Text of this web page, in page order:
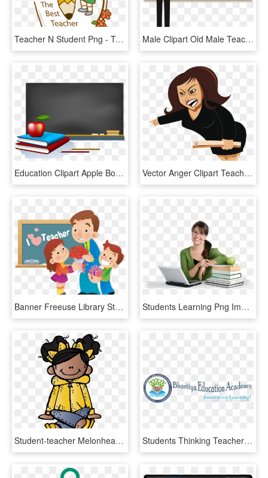
Teacher N Student Png - Teachers Day Clip Art, Transparent Png Male Clipart Old Male Teacher - School Teacher Man Png, Transparent Png
Education Clipart Apple Book - Teacher Blackboard Clipart, HD Png Download Vector Anger Clipart Teacher - Angry Cartoon Teacher, HD Png Download
Banner Freeuse Library Student Education Transprent - Cartoon Teacher's Day Png, Transparent Png Students Learning Png Image - Happy Teacher Png, Transparent Png
Student-teacher Melonheadz Cliparts - Melonheadz Girl Clipart, HD Png Download Students Thinking Teacher Clipart Png Students Www - Water Missions International, Transparent Png